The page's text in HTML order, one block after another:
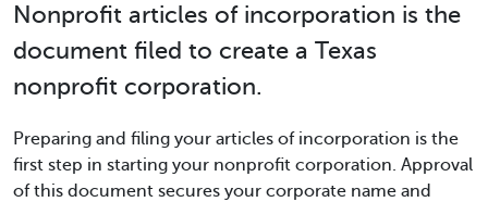
Nonprofit articles of incorporation is the
document filed to create a Texas
nonprofit corporation.
Preparing and filing your articles of incorporation is the
first step in starting your nonprofit corporation. Approval
of this document secures your corporate name and